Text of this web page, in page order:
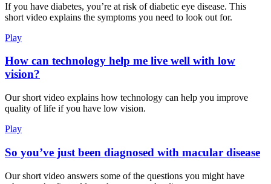
If you have diabetes, you’re at risk of diabetic eye disease. This
short video explains the symptoms you need to look out for.
Play
How can technology help me live well with low
vision?
Our short video explains how technology can help you improve
quality of life if you have low vision.
Play
So you’ve just been diagnosed with macular disease
Our short video answers some of the questions you might have